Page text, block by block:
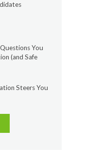
You
(and Safe
Steers You